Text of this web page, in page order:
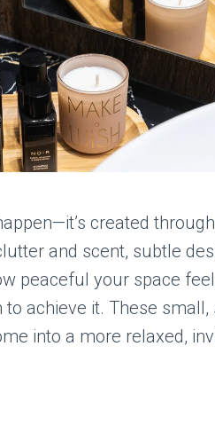
created
and scent, subtle
peaceful your space
to achieve it. These
into a more relaxed,